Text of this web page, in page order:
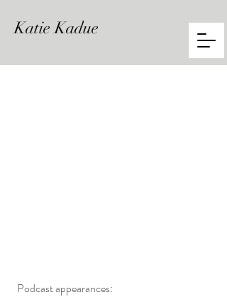
KatieKadue
Podcast appearances: